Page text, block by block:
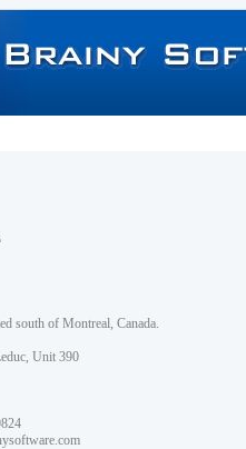
south of Montreal, Canada.
Unit 390